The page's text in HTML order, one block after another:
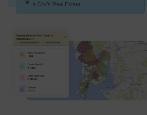
a City’s Real Estate